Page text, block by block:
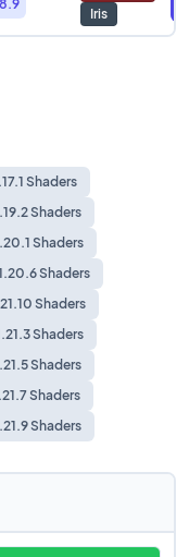
Iris
Shaders
Shaders
Shaders
Shaders
Shaders
Shaders
Shaders
Shaders
Shaders